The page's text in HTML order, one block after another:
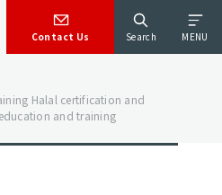
Search MENU
Contact Us
Halal certification and
and training